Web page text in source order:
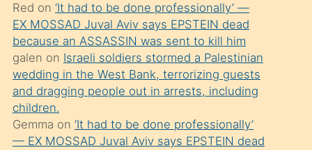
mesafeye
kadar
onunla
ilgilenmek
ister
Uzun
bir
Red on ‘It had to be done professionally’ —
EX MOSSAD Juval Aviv says EPSTEIN dead
because an ASSASSIN was sent to kill him
galen on Israeli soldiers stormed a Palestinian
wedding in the West Bank, terrorizing guests
and dragging people out in arrests, including
children.
Gemma on ‘It had to be done professionally’
— EX MOSSAD Juval Aviv says EPSTEIN dead